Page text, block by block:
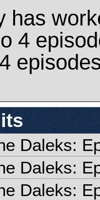
has
4
Daleks:
Daleks:
Daleks: